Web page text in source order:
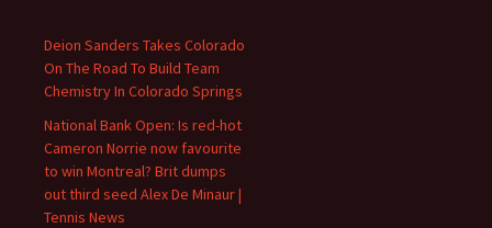
Deion Sanders Takes Colorado
On The Road To Build Team
Chemistry In Colorado Springs
National Bank Open: Is red-hot
Cameron Norrie now favourite
to win Montreal? Brit dumps
out third seed Alex De Minaur |
Tennis News